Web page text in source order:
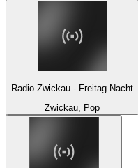
Radio Zwickau - Freitag Nacht
Zwickau, Pop